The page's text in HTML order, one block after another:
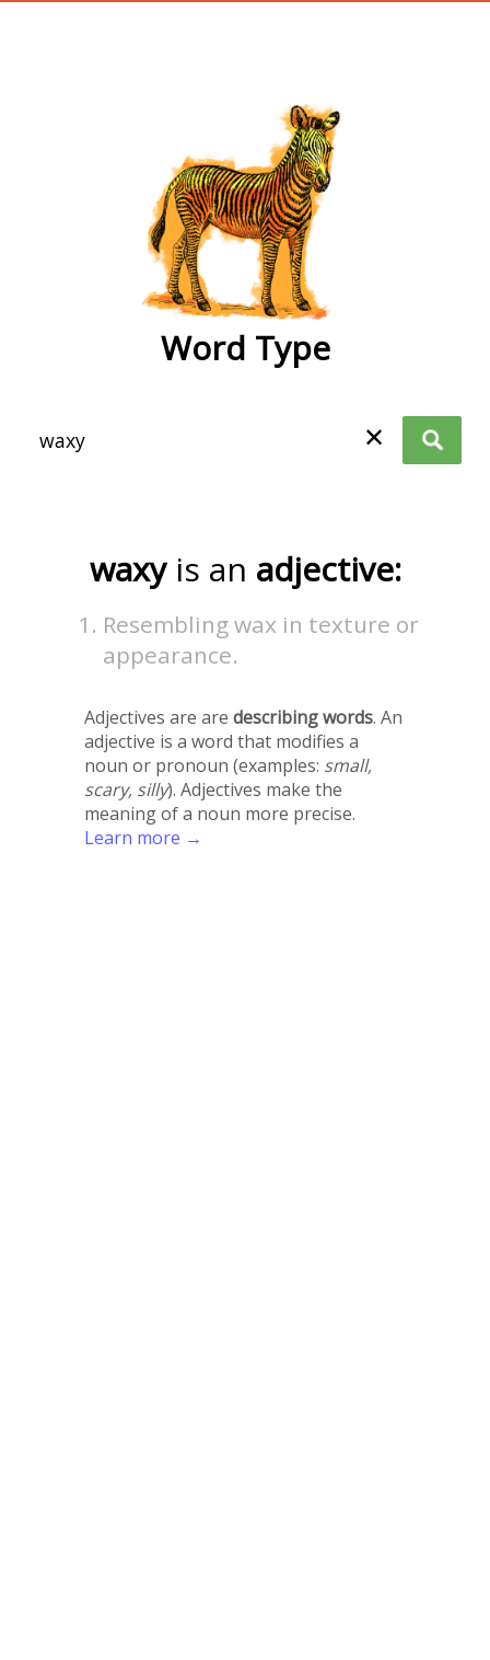
Word Type
✕
waxy is an adjective:
Resembling wax in texture or
appearance.
Adjectives are are describing words. An
adjective is a word that modifies a
noun or pronoun (examples: small,
scary, silly). Adjectives make the
meaning of a noun more precise.
Learn more →